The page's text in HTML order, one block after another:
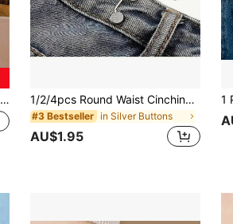
1/2/4pcs Round Waist Cinching Clips, Suitable For Jeans, Skirts, Pants, Collars, Unisex, High-Quality Metal Material, Durable, Quick Adjustment Without Tools, Metal Anti-Slip Brooch, Fashionable Detachable Pant Clips, Travel Essential, Girls/Students Bag Accessory, Gift For Mom
#3 Bestseller in Silver Buttons
AU$1.95